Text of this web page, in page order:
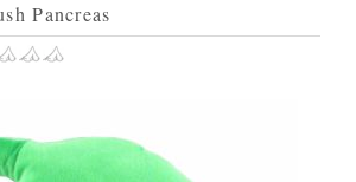
Pancreas